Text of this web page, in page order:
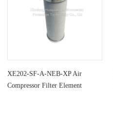
XE202-SF-A-NEB-XP Air
Compressor Filter Element